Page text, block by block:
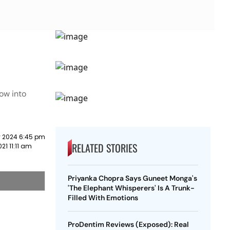
into
2024 6:45 pm
11:11 am
RELATED STORIES
Priyanka Chopra Says Guneet Monga's
'The Elephant Whisperers' Is A Trunk-
Filled With Emotions
ProDentim Reviews (Exposed): Real